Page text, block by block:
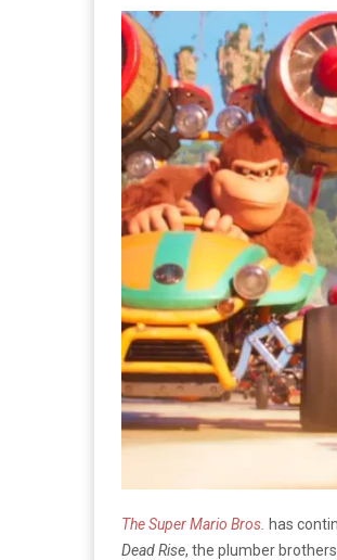
The Super Mario Bros. has
Dead Rise, the plumber